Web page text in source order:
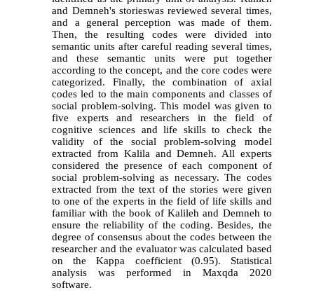
and Demneh's storieswas reviewed several times,
and a general perception was made of them.
Then, the resulting codes were divided into
semantic units after careful reading several times,
and these semantic units were put together
according to the concept, and the core codes were
categorized. Finally, the combination of axial
codes led to the main components and classes of
social problem-solving. This model was given to
five experts and researchers in the field of
cognitive sciences and life skills to check the
validity of the social problem-solving model
extracted from Kalila and Demneh. All experts
considered the presence of each component of
social problem-solving as necessary. The codes
extracted from the text of the stories were given
to one of the experts in the field of life skills and
familiar with the book of Kalileh and Demneh to
ensure the reliability of the coding. Besides, the
degree of consensus about the codes between the
researcher and the evaluator was calculated based
on the Kappa coefficient (0.95).
Statistical
analysis was performed in Maxqda 2020
software.